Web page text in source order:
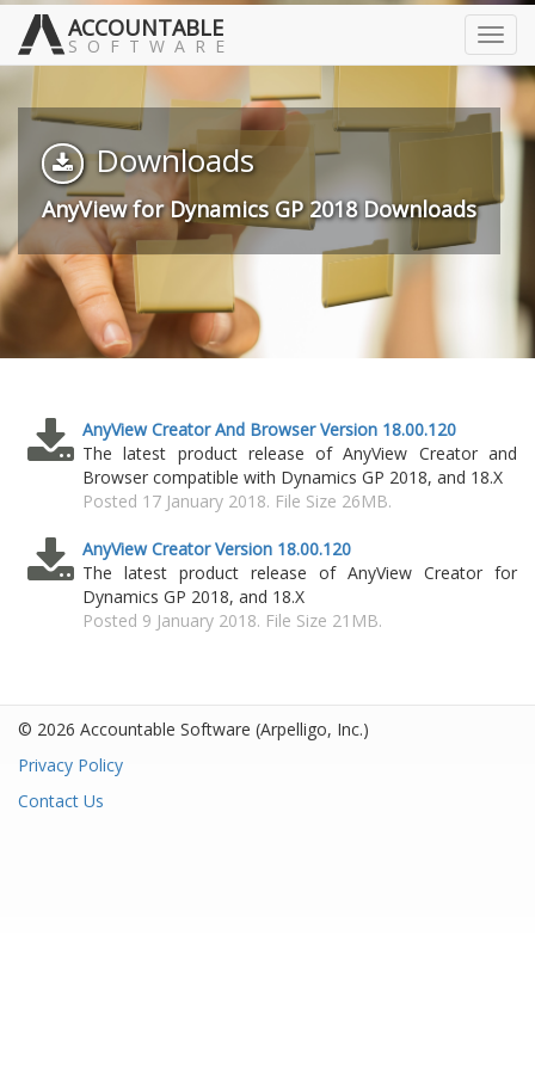
ACCOUNTABLE
SOFTWARE
Downloads
AnyView for Dynamics GP 2018 Downloads
AnyView Creator And Browser Version 18.00.120
The latest product release of AnyView Creator and
Browser compatible with Dynamics GP 2018, and 18.X
Posted 17 January 2018. File Size 26MB.
AnyView Creator Version 18.00.120
The latest product release of AnyView Creator for
Dynamics GP 2018, and 18.X
Posted 9 January 2018. File Size 21MB.
© 2026 Accountable Software (Arpelligo, Inc.)
Privacy Policy
Contact Us